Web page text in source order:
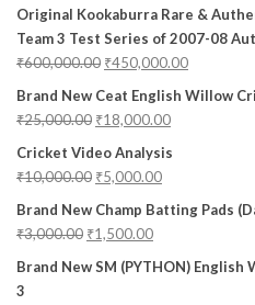
Original Kookaburra Rare &
Team 3 Test Series of 2007-08
₹600,000.00 ₹450,000.00
Brand New Ceat English Willow
₹25,000.00 ₹18,000.00
Cricket Video Analysis
₹10,000.00 ₹5,000.00
Brand New Champ Batting Pads
₹3,000.00 ₹1,500.00
Brand New SM (PYTHON)
3